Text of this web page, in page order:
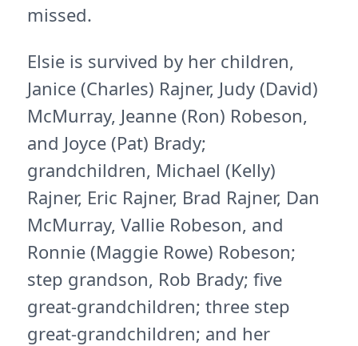
missed.
Elsie is survived by her children,
Janice (Charles) Rajner, Judy (David)
McMurray, Jeanne (Ron) Robeson,
and Joyce (Pat) Brady;
grandchildren, Michael (Kelly)
Rajner, Eric Rajner, Brad Rajner, Dan
McMurray, Vallie Robeson, and
Ronnie (Maggie Rowe) Robeson;
step grandson, Rob Brady; five
great-grandchildren; three step
great-grandchildren; and her